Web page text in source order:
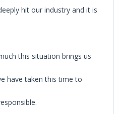
hit our industry and it is
this situation brings us
have taken this time to